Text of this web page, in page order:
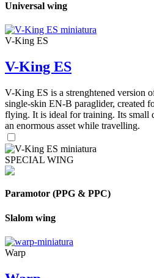
Universal wing
V-King ES
V-King ES
V-King ES is a strenghtened version
single-skin EN-B paraglider, created
flying. It is ideal for training. Its small
an enormous asset while travelling.
SPECIAL WING
Paramotor (PPG & PPC)
Slalom wing
Warp